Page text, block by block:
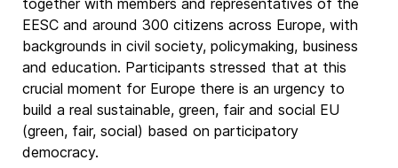
together with members and representatives of the
EESC and around 300 citizens across Europe, with
backgrounds in civil society, policymaking, business
and education. Participants stressed that at this
crucial moment for Europe there is an urgency to
build a real sustainable, green, fair and social EU
(green, fair, social) based on participatory
democracy.